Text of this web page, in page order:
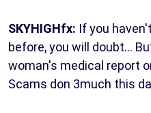
SKYHIGHfx: If you
before, you will doubt...
woman's medical report
Scams don 3much this